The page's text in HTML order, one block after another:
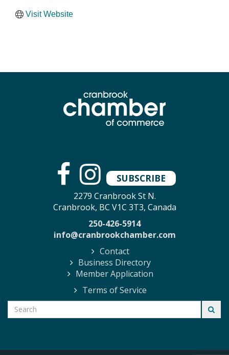
Visit Website
SUBSCRIBE
2279 Cranbrook St N.
Cranbrook, BC V1C 3T3, Canada
250-426-5914
info@cranbrookchamber.com
Contact
Business Directory
Member Application
Terms of Service